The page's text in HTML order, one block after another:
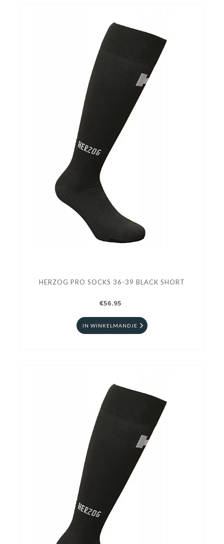
HERZOG PRO SOCKS 36-39 BLACK SHORT
€56.95
IN WINKELMANDJE